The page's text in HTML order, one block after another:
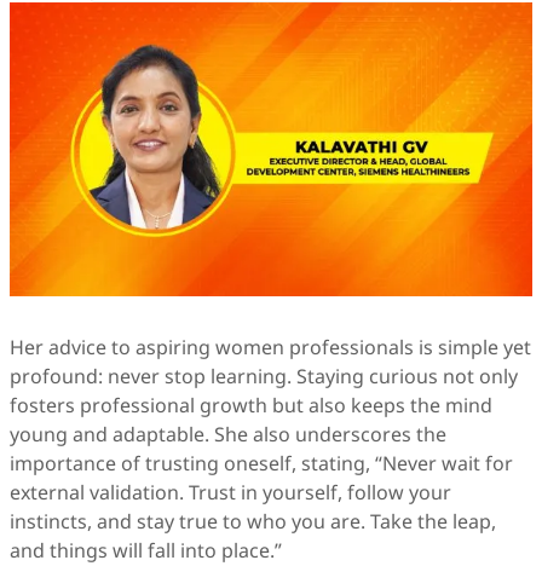
Her advice to aspiring women professionals is simple yet
profound: never stop learning. Staying curious not only
fosters professional growth but also keeps the mind
young and adaptable. She also underscores the
importance of trusting oneself, stating, “Never wait for
external validation. Trust in yourself, follow your
instincts, and stay true to who you are. Take the leap,
and things will fall into place.”